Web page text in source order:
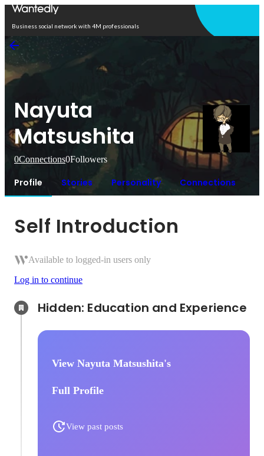
Business social network with 4M professionals
Nayuta
Matsushita
0Connections0Followers
Profile Stories Personality Connections
Self Introduction
Available to logged-in users only
Log in to continue
View Nayuta Matsushita's
Full Profile
View past posts